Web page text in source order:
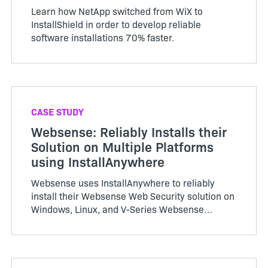
Learn how NetApp switched from WiX to
InstallShield in order to develop reliable
software installations 70% faster.
CASE STUDY
Websense: Reliably Installs their
Solution on Multiple Platforms
using InstallAnywhere
Websense uses InstallAnywhere to reliably
install their Websense Web Security solution on
Windows, Linux, and V-Series Websense
streamlines softw…